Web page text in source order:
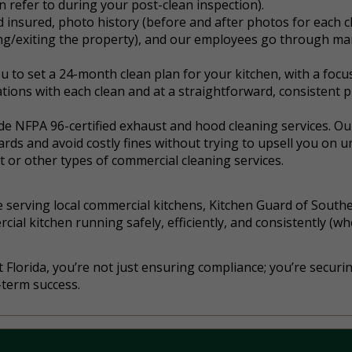
refer to during your post-clean inspection).
insured, photo history (before and after photos for each
exiting the property), and our employees go through
to set a 24-month clean plan for your kitchen, with a
with each clean and at a straightforward, consistent
NFPA 96-certified exhaust and hood cleaning services.
and avoid costly fines without trying to upsell you on
other types of commercial cleaning services.
local commercial kitchens, Kitchen Guard of
kitchen running safely, efficiently, and consistently
you’re not just ensuring compliance; you’re
success.